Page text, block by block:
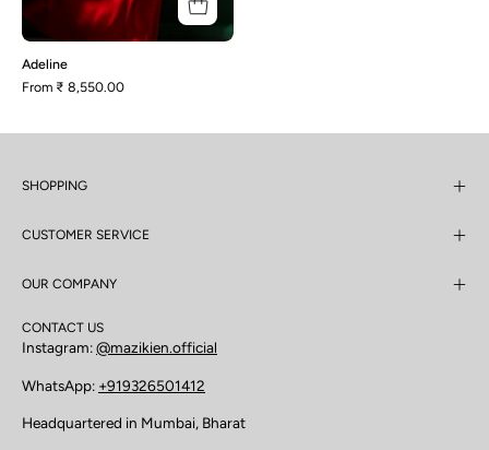
Adeline
From ₹ 8,550.00
SHOPPING
CUSTOMER SERVICE
OUR COMPANY
CONTACT US
Instagram:@mazikien.official
WhatsApp: +919326501412
Headquartered in Mumbai, Bharat